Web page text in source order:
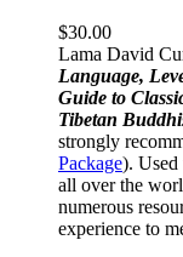
$30.00
Lama David
Language,
Guide to
Tibetan
strongly
Package). Used
all over the
numerous
experience to